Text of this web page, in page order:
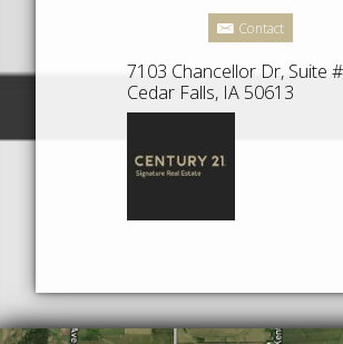
Contact
7103 Chancellor Dr, Suite
Cedar Falls, IA 50613